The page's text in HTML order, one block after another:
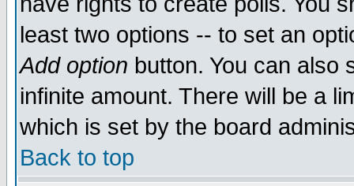
least two options -- to set an
Add option button. You can also
infinite amount. There will be a
which is set by the board
Back to top